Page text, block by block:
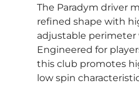
The Paradym driver
refined shape with
adjustable
Engineered for
this club promotes
low spin